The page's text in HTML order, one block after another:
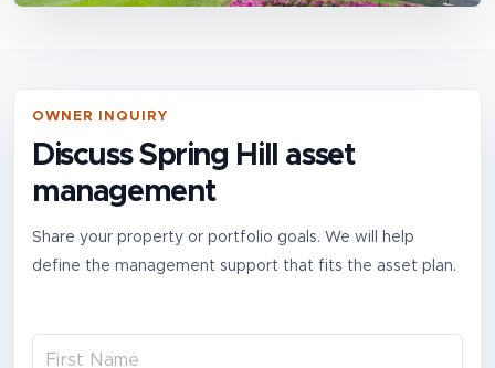
OWNER INQUIRY
Discuss Spring Hill asset
management
Share your property or portfolio goals. We will help
define the management support that fits the asset plan.